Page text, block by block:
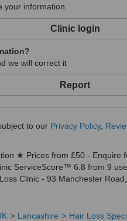
your information
Clinic login
we will correct it
Report
to our Privacy Policy,
★ Prices from £50 - Enquire
ServiceScore™ 6.8 from 9
Clinic - 93 Manchester
Lancashire Hair Loss